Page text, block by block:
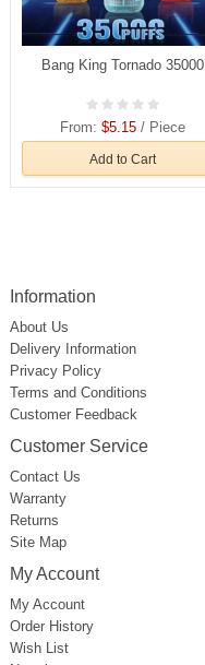
Bang King Tornado 35000
From: $5.15/ Piece
Add to Cart
Information
About Us
Delivery Information
Privacy Policy
Terms and Conditions
Customer Feedback
Customer Service
Contact Us
Warranty
Returns
Site Map
My Account
My Account
Order History
Wish List